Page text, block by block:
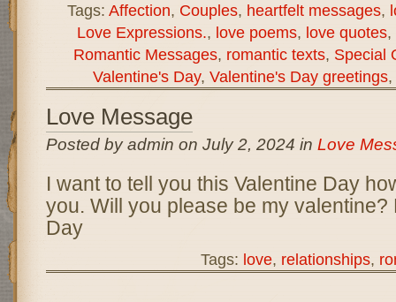
Tags: Affection, Couples, heartfelt messages,
Love Expressions., love poems, love quotes,
Romantic Messages, romantic texts, Special
Valentine's Day, Valentine's Day greetings,
Love Message
Posted by admin on July 2, 2024 in Love
I want to tell you this Valentine Day
you. Will you please be my valentine?
Day
Tags: love, relationships,